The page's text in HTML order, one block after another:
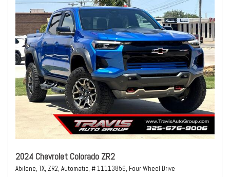
2024 Chevrolet Colorado ZR2
Abilene, TX, ZR2, Automatic, # 11113856, Four Wheel Drive